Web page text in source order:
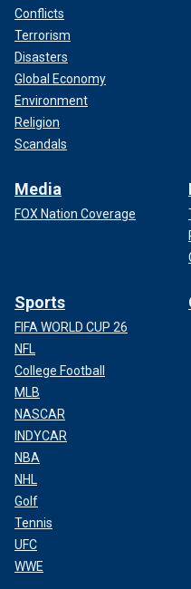
Conflicts
Terrorism
Disasters
Global Economy
Environment
Religion
Scandals
Media
FOX Nation Coverage
Sports
FIFA WORLD CUP 26
NFL
College Football
MLB
NASCAR
INDYCAR
NBA
NHL
Golf
Tennis
UFC
WWE